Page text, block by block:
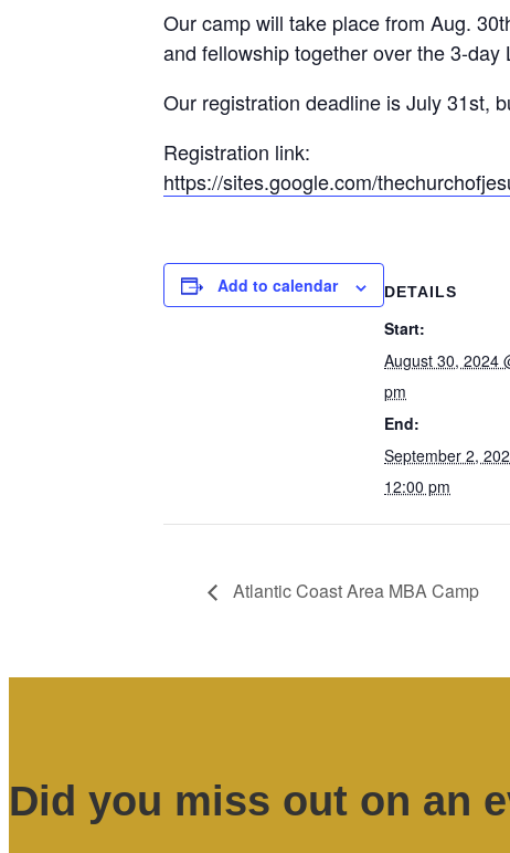
Our camp will take place from Aug.
and fellowship together over the 3-day
Our registration deadline is July 31st,
Registration link:
https://sites.google.com/
Add to calendar DETAILS
Start:
August 30, 2024
pm
End:
September 2,
12:00 pm
Atlantic Coast Area MBA Camp
Did you miss out on an